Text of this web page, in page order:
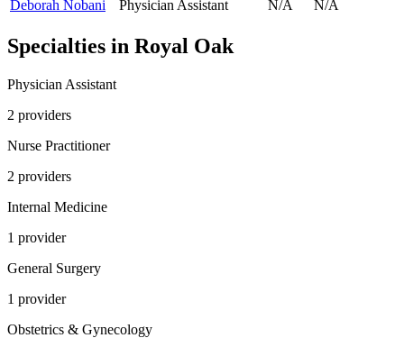
Deborah Nobani
Physician Assistant N/A N/A
Specialties in Royal Oak
Physician Assistant
2 providers
Nurse Practitioner
2 providers
Internal Medicine
1 provider
General Surgery
1 provider
Obstetrics & Gynecology